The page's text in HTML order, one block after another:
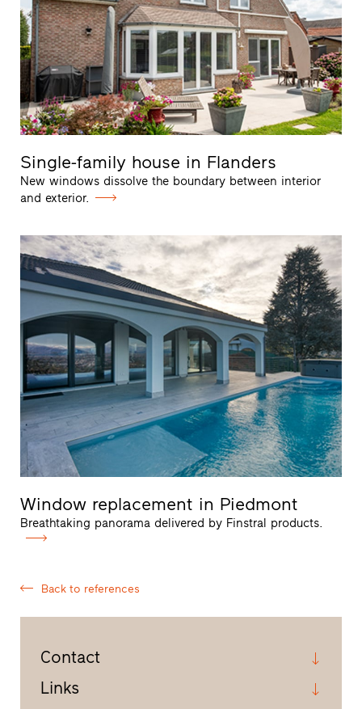
Single-family house in Flanders
New windows dissolve the boundary between interior
and exterior.
Window replacement in Piedmont
Breathtaking panorama delivered by Finstral products.
Back to references
Contact
Links